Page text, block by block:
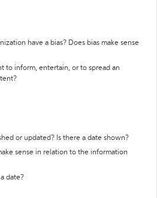
have a bias? Does bias make sense
to inform, entertain, or to spread an
or updated? Is there a date shown?
sense in relation to the information
date?